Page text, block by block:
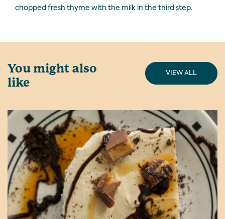
chopped fresh thyme with the milk in the third step.
You might also
like
VIEW ALL